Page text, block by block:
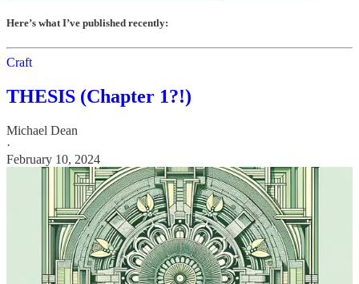
Here’s what I’ve published recently:
Craft
THESIS (Chapter 1?!)
Michael Dean
·
February 10, 2024